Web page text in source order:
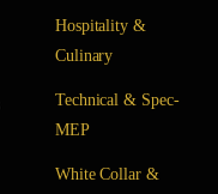
Hospitality &
Culinary
Technical & Spec-
MEP
White Collar &